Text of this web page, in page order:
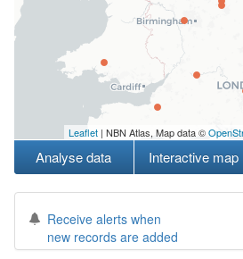
Leaflet | NBN Atlas, Map data ©
Analyse data Interactive map
Receive alerts when
new records are added